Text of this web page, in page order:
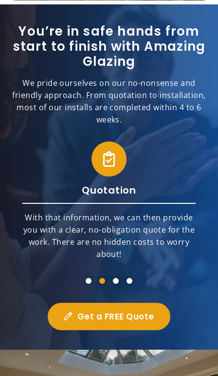
You’re in safe hands from
start to finish with Amazing
Glazing
We pride ourselves on our no-nonsense and
friendly approach. From quotation to installation,
most of our installs are completed within 4 to 6
weeks.
Quotation
With that information, we can then provide
you with a clear, no-obligation quote for the
work. There are no hidden costs to worry
about!
Get a FREE Quote